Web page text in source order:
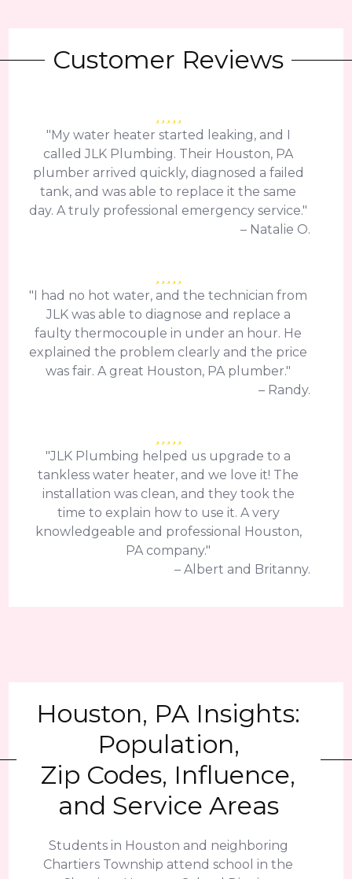
Customer Reviews
"My water heater started leaking, and I
called JLK Plumbing. Their Houston, PA
plumber arrived quickly, diagnosed a failed
tank, and was able to replace it the same
day. A truly professional emergency service."
– Natalie O.
"I had no hot water, and the technician from
JLK was able to diagnose and replace a
faulty thermocouple in under an hour. He
explained the problem clearly and the price
was fair. A great Houston, PA plumber."
– Randy.
"JLK Plumbing helped us upgrade to a
tankless water heater, and we love it! The
installation was clean, and they took the
time to explain how to use it. A very
knowledgeable and professional Houston,
PA company."
– Albert and Britanny.
Houston, PA Insights:
Population,
Zip Codes, Influence,
and Service Areas
Students in Houston and neighboring
Chartiers Township attend school in the